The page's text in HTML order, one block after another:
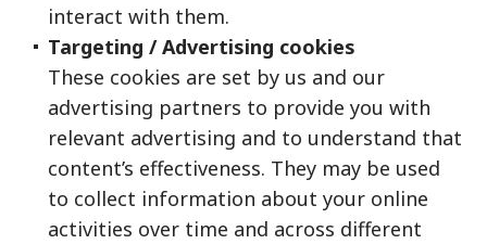
interact with them.
Targeting / Advertising cookies
These cookies are set by us and our
advertising partners to provide you with
relevant advertising and to understand that
content’s effectiveness. They may be used
to collect information about your online
activities over time and across different